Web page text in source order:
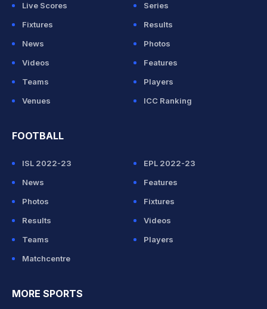
Live Scores
Series
Fixtures
Results
News
Photos
Videos
Features
Teams
Players
Venues
ICC Ranking
FOOTBALL
ISL 2022-23
EPL 2022-23
News
Features
Photos
Fixtures
Results
Videos
Teams
Players
Matchcentre
MORE SPORTS